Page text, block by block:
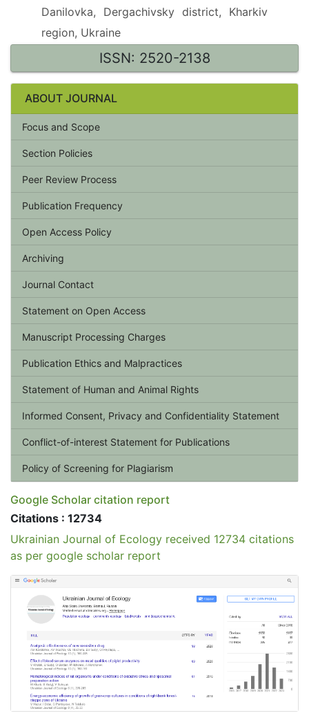
Danilovka, Dergachivsky district, Kharkiv
region, Ukraine
ISSN: 2520-2138
ABOUT JOURNAL
Focus and Scope
Section Policies
Peer Review Process
Publication Frequency
Open Access Policy
Archiving
Journal Contact
Statement on Open Access
Manuscript Processing Charges
Publication Ethics and Malpractices
Statement of Human and Animal Rights
Informed Consent, Privacy and Confidentiality Statement
Conflict-of-interest Statement for Publications
Policy of Screening for Plagiarism
Google Scholar citation report
Citations : 12734
Ukrainian Journal of Ecology received 12734 citations
as per google scholar report